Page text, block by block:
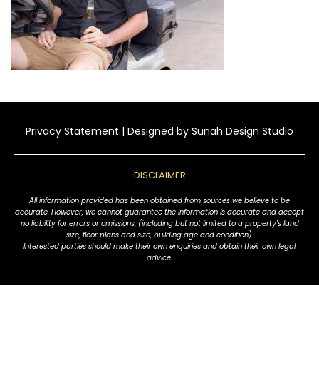
Privacy Statement | Designed by Sunah Design Studio
DISCLAIMER
All information provided has been obtained from sources we believe to be
accurate. However, we cannot guarantee the information is accurate and accept
no liability for errors or omissions, (including but not limited to a property's land
size, floor plans and size, building age and condition).
Interested parties should make their own enquiries and obtain their own legal
advice.